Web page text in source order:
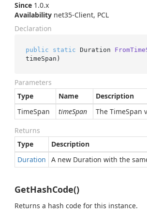
Since 1.0.x
Availability net35-Client, PCL
Declaration
public static Duration
timeSpan )
Parameters
Type
Name
Description
TimeSpan timeSpan The TimeSpan
Returns
Type
Description
Duration
A new Duration with the
GetHashCode()
Returns a hash code for this instance.